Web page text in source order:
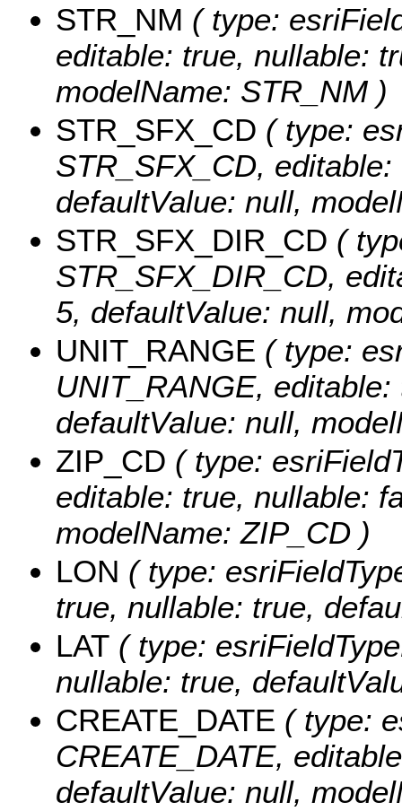
STR_NM ( type:
editable: true, nullable:
modelName: STR_NM )
STR_SFX_CD ( type:
STR_SFX_CD,
defaultValue: null,
STR_SFX_DIR_CD (
STR_SFX_DIR_CD,
5, defaultValue: null,
UNIT_RANGE ( type:
UNIT_RANGE,
defaultValue: null,
ZIP_CD ( type:
editable: true, nullable:
modelName: ZIP_CD )
LON ( type:
true, nullable: true,
LAT ( type:
nullable: true,
CREATE_DATE ( type:
CREATE_DATE,
defaultValue: null,